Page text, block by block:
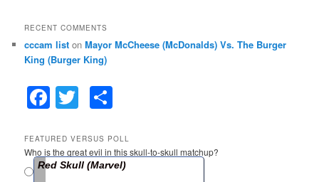
RECENT COMMENTS
cccam list onMayor McCheese (McDonalds) Vs. The Burger
King (Burger King)
F
a
c
e
T
w
itt
er
ar
e
FEATURED VERSUS POLL
Who is the great evil in this skull-to-skull matchup?
Red Skull (Marvel)